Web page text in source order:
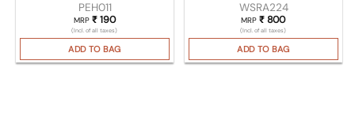
PEH011
MRP ₹190
(Incl. of all taxes)
ADD TO BAG
WSRA224
MRP₹ 800
(Incl. of all taxes)
ADD TO BAG